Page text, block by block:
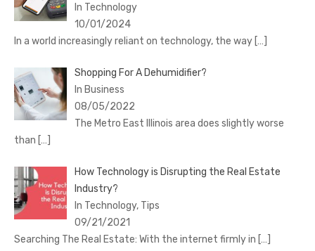
In Technology
10/01/2024
In a world increasingly reliant on technology, the way […]
Shopping For A Dehumidifier?
In Business
08/05/2022
The Metro East Illinois area does slightly worse
than […]
How Technology is Disrupting the Real Estate
Industry?
In Technology, Tips
09/21/2021
Searching The Real Estate: With the internet firmly in […]